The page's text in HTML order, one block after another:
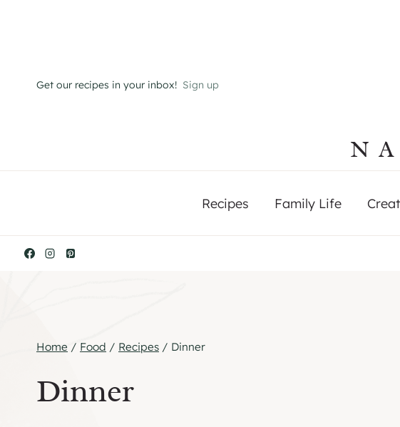
Get our recipes in your inbox! Sign up
Recipes Family Life
Home / Food / Recipes / Dinner
Dinner